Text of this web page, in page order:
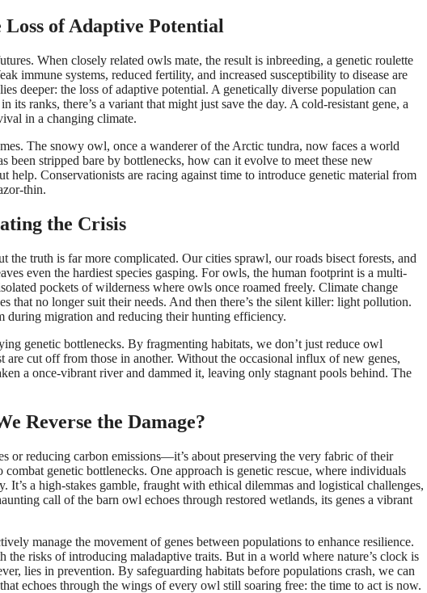
of Adaptive Potential
When closely related owls mate, the result is inbreeding, a genetic roulette
immune systems, reduced fertility, and increased susceptibility to disease are
deeper: the loss of adaptive potential. A genetically diverse population can
ranks, there’s a variant that might just save the day. A cold-resistant gene, a
in a changing climate.
The snowy owl, once a wanderer of the Arctic tundra, now faces a world
stripped bare by bottlenecks, how can it evolve to meet these new
help. Conservationists are racing against time to introduce genetic material from
thin.
the Crisis
truth is far more complicated. Our cities sprawl, our roads bisect forests, and
even the hardiest species gasping. For owls, the human footprint is a multi-
pockets of wilderness where owls once roamed freely. Climate change
that no longer suit their needs. And then there’s the silent killer: light pollution.
migration and reducing their hunting efficiency.
genetic bottlenecks. By fragmenting habitats, we don’t just reduce owl
cut off from those in another. Without the occasional influx of new genes,
a once-vibrant river and dammed it, leaving only stagnant pools behind. The
Reverse the Damage?
or reducing carbon emissions—it’s about preserving the very fabric of their
genetic bottlenecks. One approach is genetic rescue, where individuals
a high-stakes gamble, fraught with ethical dilemmas and logistical challenges,
call of the barn owl echoes through restored wetlands, its genes a vibrant
manage the movement of genes between populations to enhance resilience.
the risks of introducing maladaptive traits. But in a world where nature’s clock is
lies in prevention. By safeguarding habitats before populations crash, we can
echoes through the wings of every owl still soaring free: the time to act is now.